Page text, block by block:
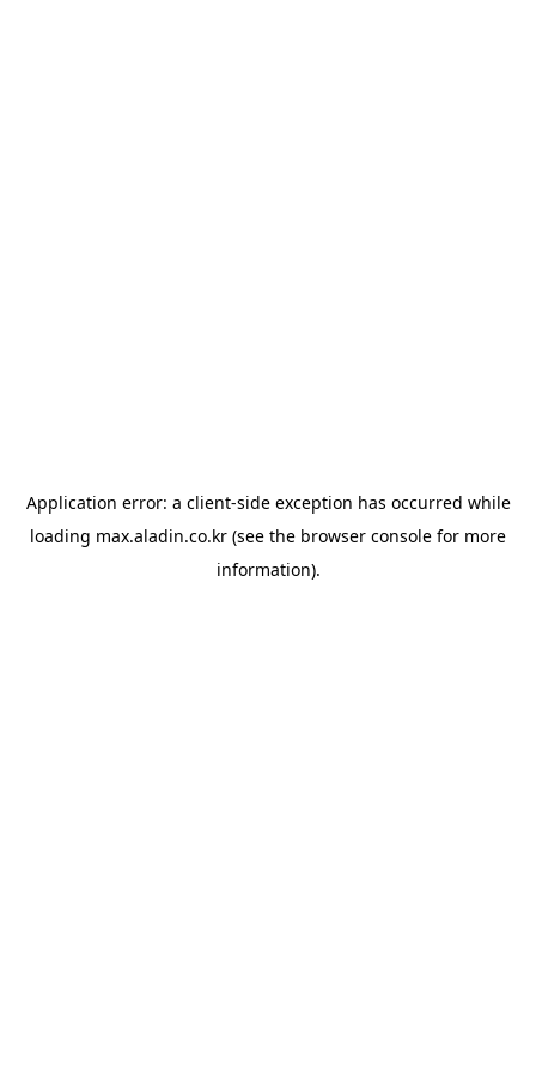
Application error: a client-side exception has occurred while
loading max.aladin.co.kr (see the browser console for more
information).